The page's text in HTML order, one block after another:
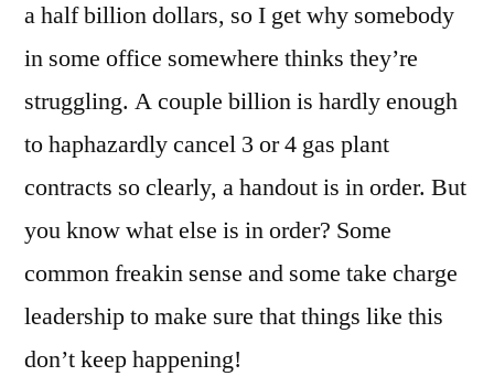
a half billion dollars, so I get why somebody
in some office somewhere thinks they’re
struggling. A couple billion is hardly enough
to haphazardly cancel 3 or 4 gas plant
contracts so clearly, a handout is in order. But
you know what else is in order? Some
common freakin sense and some take charge
leadership to make sure that things like this
don’t keep happening!